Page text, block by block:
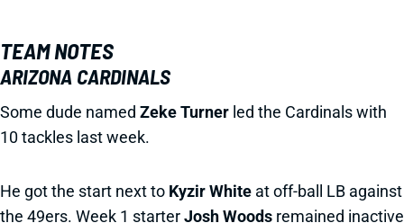
TEAM NOTES
ARIZONA CARDINALS
Some dude named Zeke Turner led the Cardinals with
10 tackles last week.
He got the start next to Kyzir White at off-ball LB against
the 49ers. Week 1 starterJosh Woods remained inactive